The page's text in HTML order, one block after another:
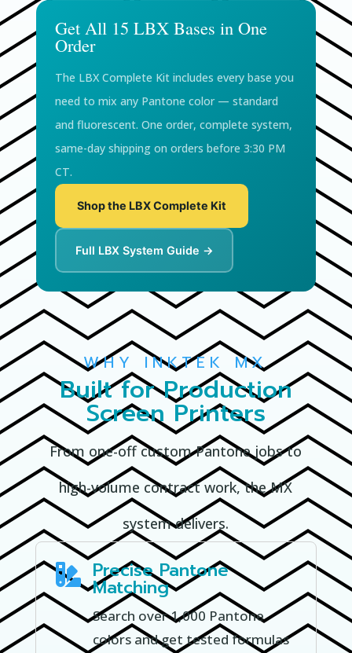
Get All 15 LBX Bases in One
Order
The LBX Complete Kit includes every base you
need to mix any Pantone color — standard
and fluorescent. One order, complete system,
same-day shipping on orders before 3:30 PM
CT.
Shop the LBX Complete Kit
Full LBX System Guide →
WHY INKTEK MX
Built for Production
Screen Printers
From one-off custom Pantone jobs to
high-volume contract work, the MX
system delivers.
 Precise Pantone
Matching
Search over 1,000 Pantone
colors and get tested formulas